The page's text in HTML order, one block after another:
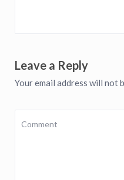
Leave a Reply
Your email address will not